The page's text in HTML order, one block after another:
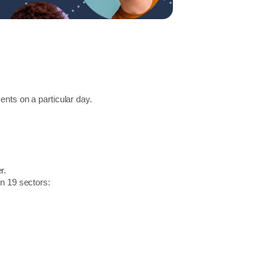
on a particular day.
19 sectors: